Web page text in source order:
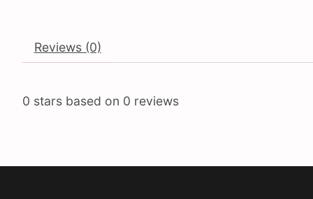
Reviews (0)
0 stars based on 0 reviews